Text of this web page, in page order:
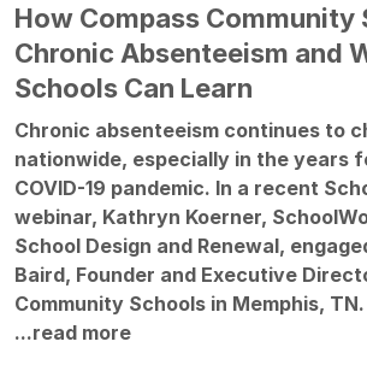
How Compass Community
Chronic Absenteeism and
Schools Can Learn
Chronic absenteeism continues to
nationwide, especially in the years
COVID-19 pandemic. In a recent
webinar, Kathryn Koerner,
School Design and Renewal,
Baird, Founder and Executive
Community Schools in Memphis,
...read more